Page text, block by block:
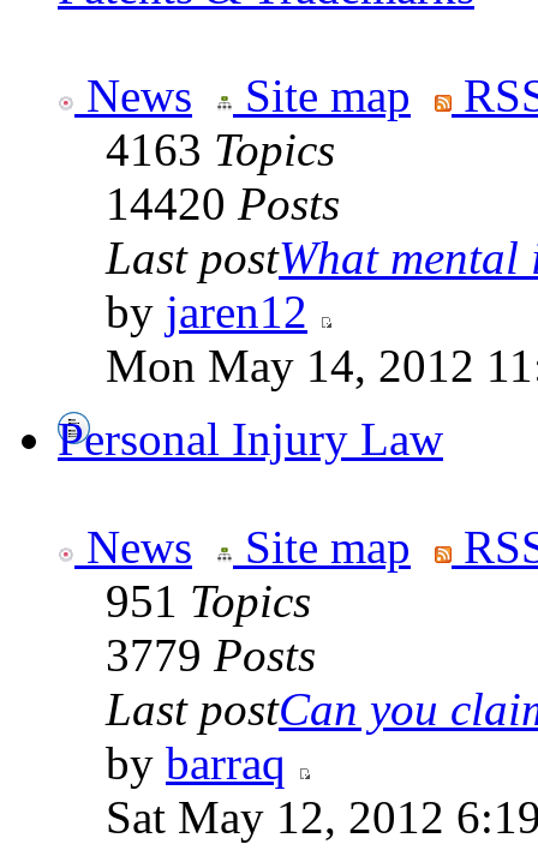
News Site map
4163 Topics
14420 Posts
Last postWhat mental
by jaren12
Mon May 14, 2012
Personal Injury Law
News Site map
951 Topics
3779 Posts
Last postCan you
by barraq
Sat May 12, 2012